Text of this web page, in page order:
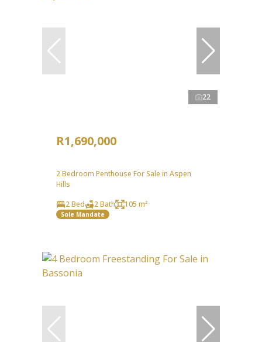
22
R1,690,000
2 Bedroom Penthouse For Sale in Aspen
Hills
2 Bed
2 Bath 105 m²
Sole Mandate